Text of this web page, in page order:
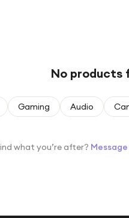
No products
Gaming Audio
what you’re after? Message